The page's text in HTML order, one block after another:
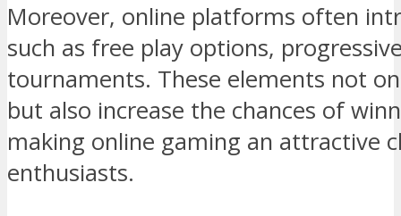
Moreover, online platforms often
such as free play options,
tournaments. These elements not
but also increase the chances of
making online gaming an attractive
enthusiasts.